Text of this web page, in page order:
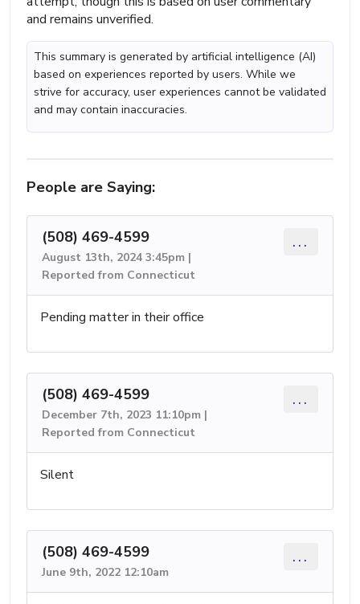
and remains unverified.
This summary is generated by artificial intelligence (AI)
based on experiences reported by users. While we
strive for accuracy, user experiences cannot be validated
and may contain inaccuracies.
People are Saying:
(508) 469-4599
August 13th, 2024 3:45pm |
Reported from Connecticut
...
Pending matter in their office
(508) 469-4599
December 7th, 2023 11:10pm |
Reported from Connecticut
...
Silent
(508) 469-4599
June 9th, 2022 12:10am
...